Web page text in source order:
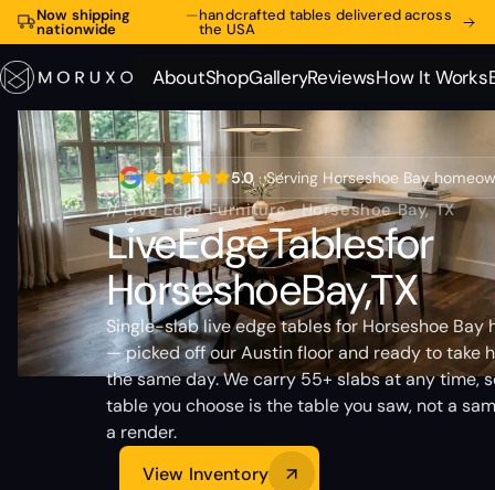
Now shipping
nationwide
—handcrafted tables delivered across
the USA
About
About
Shop
Shop
Gallery
Gallery
Reviews
Reviews
How It Works
How It Works
5.0 · Serving Horseshoe Bay
// Live Edge Furniture · Horseshoe Bay, TX
LiveEdgeTablesfor
HorseshoeBay,TX
Single-slab live edge tables for Horseshoe Bay
— picked off our Austin floor and ready to take
the same day. We carry 55+ slabs at any time,
table you choose is the table you saw, not a
a render.
View Inventory